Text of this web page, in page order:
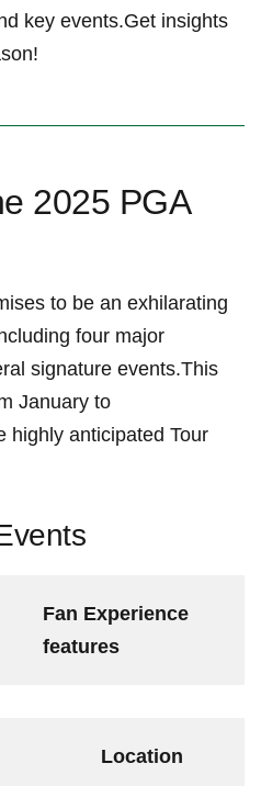
key events.Get insights
2025 PGA
to be an exhilarating
four ‍major
signature‍ events.This
January to⁤
highly anticipated Tour
Fan Experience
features⁢
Location